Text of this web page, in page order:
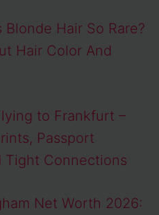
Blonde Hair So Rare?
Hair Color And
to Frankfurt –
Passport
Tight Connections
Net Worth 2026: